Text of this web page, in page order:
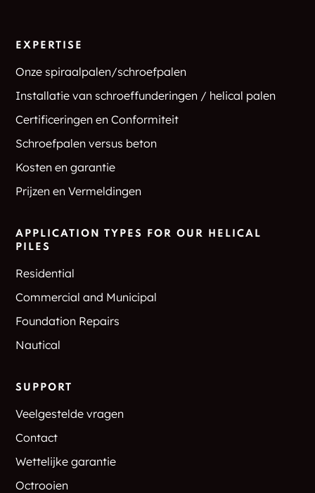
EXPERTISE
Onze spiraalpalen/schroefpalen
Installatie van schroeffunderingen / helical palen
Certificeringen en Conformiteit
Schroefpalen versus beton
Kosten en garantie
Prijzen en Vermeldingen
APPLICATION TYPES FOR OUR HELICAL
PILES
Residential
Commercial and Municipal
Foundation Repairs
Nautical
SUPPORT
Veelgestelde vragen
Contact
Wettelijke garantie
Octrooien